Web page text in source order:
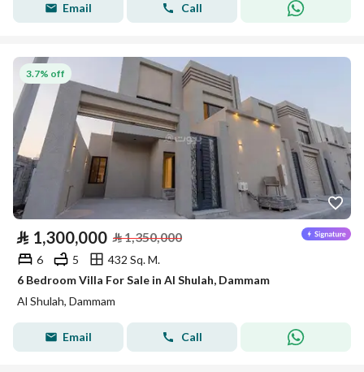
Email Call
3.7% off
⃁ 1,300,000 ⃁1,350,000
6 5
432 Sq. M.
6 Bedroom Villa For Sale in Al Shulah, Dammam
Al Shulah, Dammam
Email Call